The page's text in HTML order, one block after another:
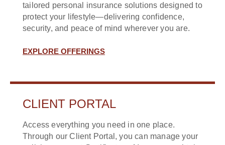
tailored personal insurance solutions designed to
protect your lifestyle—delivering confidence,
security, and peace of mind wherever you are.
EXPLORE OFFERINGS
CLIENT PORTAL
Access everything you need in one place.
Through our Client Portal, you can manage your